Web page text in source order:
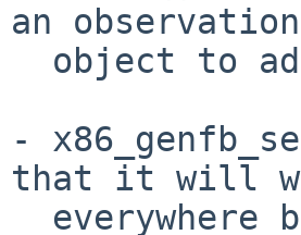
an
-
that it will